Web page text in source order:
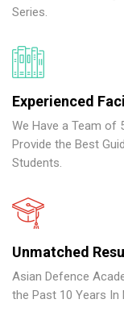
Series.
Experienced
We Have a Team of
Provide the Best
Students.
Unmatched
Asian Defence
the Past 10 Years In